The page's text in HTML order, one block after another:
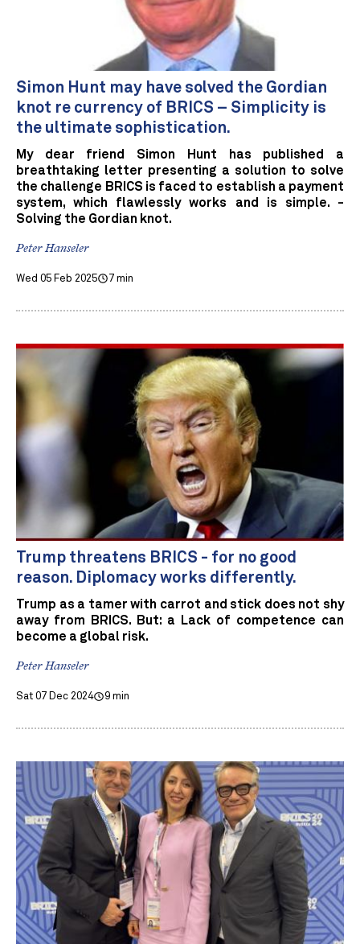
Simon Hunt may have solved the Gordian
knot re currency of BRICS – Simplicity is
the ultimate sophistication.
My dear friend Simon Hunt has published a
breathtaking letter presenting a solution to solve
the challenge BRICS is faced to establish a payment
system, which flawlessly works and is simple. -
Solving the Gordian knot.
Peter Hanseler
Wed 05 Feb 2025 7 min
Trump threatens BRICS - for no good
reason. Diplomacy works differently.
Trump as a tamer with carrot and stick does not shy
away from BRICS. But: a Lack of competence can
become a global risk.
Peter Hanseler
Sat 07 Dec 2024 9 min